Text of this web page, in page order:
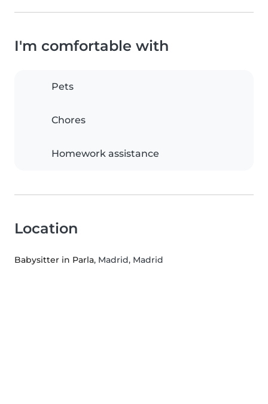
I'm comfortable with
Pets
Chores
Homework assistance
Location
Babysitter in Parla, Madrid, Madrid